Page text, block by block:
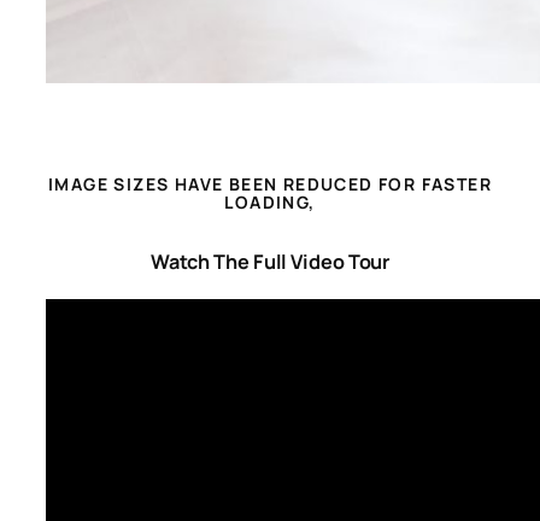
IMAGE SIZES HAVE BEEN REDUCED FOR FASTER
LOADING,
Watch The Full Video Tour